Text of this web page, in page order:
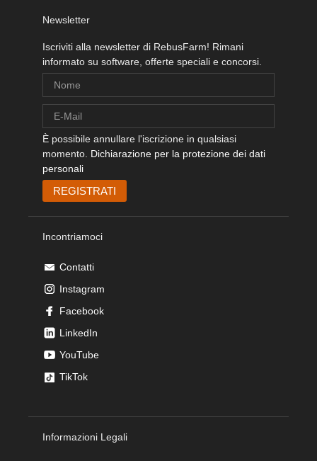
Newsletter
Iscriviti alla newsletter di RebusFarm! Rimani
informato su software, offerte speciali e concorsi.
È possibile annullare l'iscrizione in qualsiasi
momento. Dichiarazione per la protezione dei dati
personali
Incontriamoci
Contatti
Instagram
Facebook
LinkedIn
YouTube
TikTok
Informazioni Legali